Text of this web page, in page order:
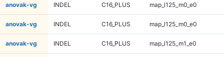
anovak-vg INDEL C16_PLUS map_l125_m0_e0
anovak-vg INDEL C16_PLUS map_l125_m0_e0
anovak-vg INDEL C16_PLUS map_l125_m1_e0